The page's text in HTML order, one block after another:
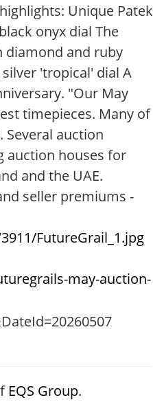
Unique Patek
onyx dial The
diamond and ruby
'tropical' dial A
"Our May
timepieces. Many of
Several auction
auction houses for
and the UAE.
seller premiums -
FutureGrail_1.jpg
may-auction-
EQS Group.